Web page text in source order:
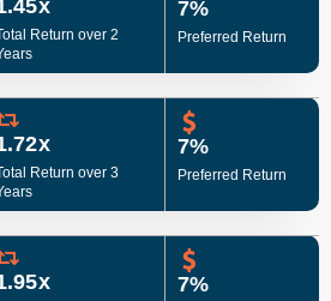
Return over 2
7%
Preferred Return
Return over 3
7%
Preferred Return
7%